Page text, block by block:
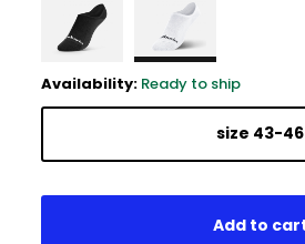
Availability: Ready to ship
size 43-46